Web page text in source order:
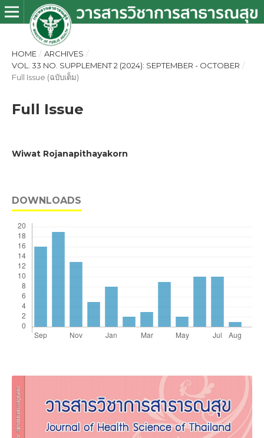
HOME / ARCHIVES /
VOL. 33 NO. SUPPLEMENT 2 (2024): SEPTEMBER - OCTOBER /
Full Issue (ฉบับเต็ม)
Full Issue
Wiwat Rojanapithayakorn
DOWNLOADS